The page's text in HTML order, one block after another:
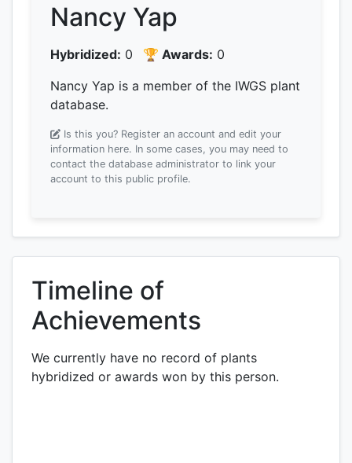
Nancy Yap
Hybridized: 0 🏆 Awards: 0
Nancy Yap is a member of the IWGS plant
database.
Is this you? Register an account and edit your
information here. In some cases, you may need to
contact the database administrator to link your
account to this public profile.
Timeline of
Achievements
We currently have no record of plants
hybridized or awards won by this person.